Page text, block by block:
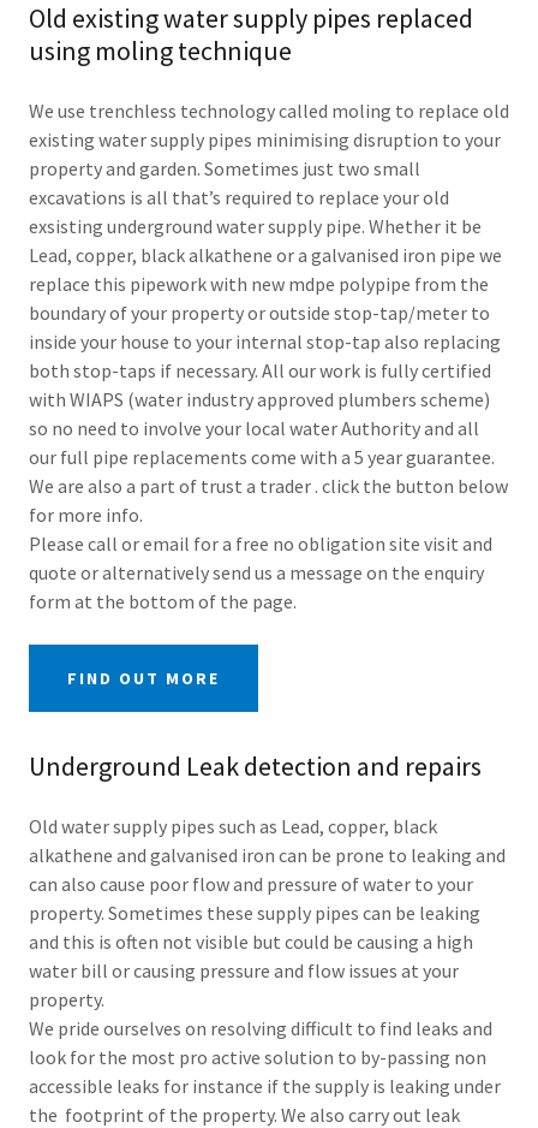
Old existing water supply pipes replaced
using moling technique
We use trenchless technology called moling to replace old
existing water supply pipes minimising disruption to your
property and garden. Sometimes just two small
excavations is all that’s required to replace your old
exsisting underground water supply pipe. Whether it be
Lead, copper, black alkathene or a galvanised iron pipe we
replace this pipework with new mdpe polypipe from the
boundary of your property or outside stop-tap/meter to
inside your house to your internal stop-tap also replacing
both stop-taps if necessary. All our work is fully certified
with WIAPS (water industry approved plumbers scheme)
so no need to involve your local water Authority and all
our full pipe replacements come with a 5 year guarantee.
We are also a part of trust a trader . click the button below
for more info.
Please call or email for a free no obligation site visit and
quote or alternatively send us a message on the enquiry
form at the bottom of the page.
FIND OUT MORE
Underground Leak detection and repairs
Old water supply pipes such as Lead, copper, black
alkathene and galvanised iron can be prone to leaking and
can also cause poor flow and pressure of water to your
property. Sometimes these supply pipes can be leaking
and this is often not visible but could be causing a high
water bill or causing pressure and flow issues at your
property.
We pride ourselves on resolving difficult to find leaks and
look for the most pro active solution to by-passing non
accessible leaks for instance if the supply is leaking under
the footprint of the property. We also carry out leak